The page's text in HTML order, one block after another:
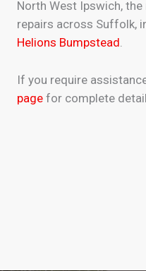
North West Ipswich,
repairs across Suffolk,
Helions Bumpstead
If you require
page for complete